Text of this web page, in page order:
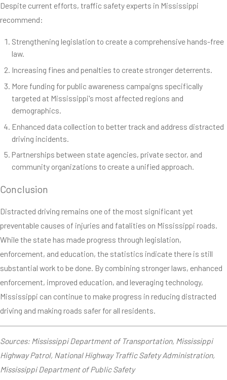
Despite current efforts, traffic safety experts in Mississippi
recommend:
Strengthening legislation to create a comprehensive hands-free
law.
Increasing fines and penalties to create stronger deterrents.
More funding for public awareness campaigns specifically
targeted at Mississippi's most affected regions and
demographics.
Enhanced data collection to better track and address distracted
driving incidents.
Partnerships between state agencies, private sector, and
community organizations to create a unified approach.
Conclusion
Distracted driving remains one of the most significant yet
preventable causes of injuries and fatalities on Mississippi roads.
While the state has made progress through legislation,
enforcement, and education, the statistics indicate there is still
substantial work to be done. By combining stronger laws, enhanced
enforcement, improved education, and leveraging technology,
Mississippi can continue to make progress in reducing distracted
driving and making roads safer for all residents.
Sources: Mississippi Department of Transportation, Mississippi
Highway Patrol, National Highway Traffic Safety Administration,
Mississippi Department of Public Safety